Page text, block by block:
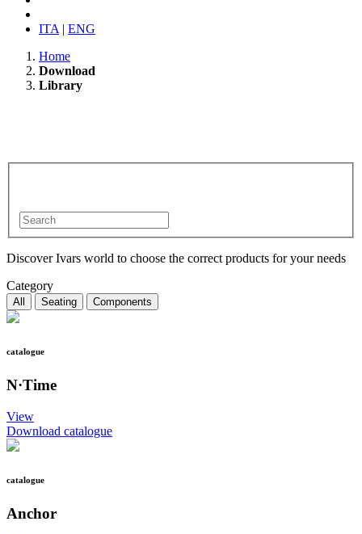
ITA | ENG
Home
Download
Library
Discover Ivars world to choose the correct products for your needs
Category
All Seating Components
catalogue
N·Time
View
Download catalogue
catalogue
Anchor